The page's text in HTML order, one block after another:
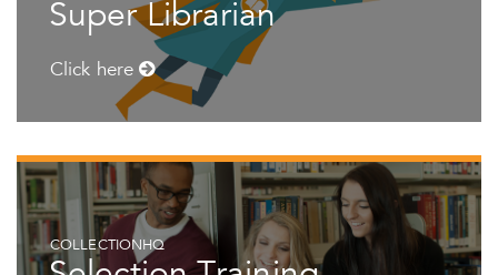
Super Librarian
Click here
COLLECTIONHQ